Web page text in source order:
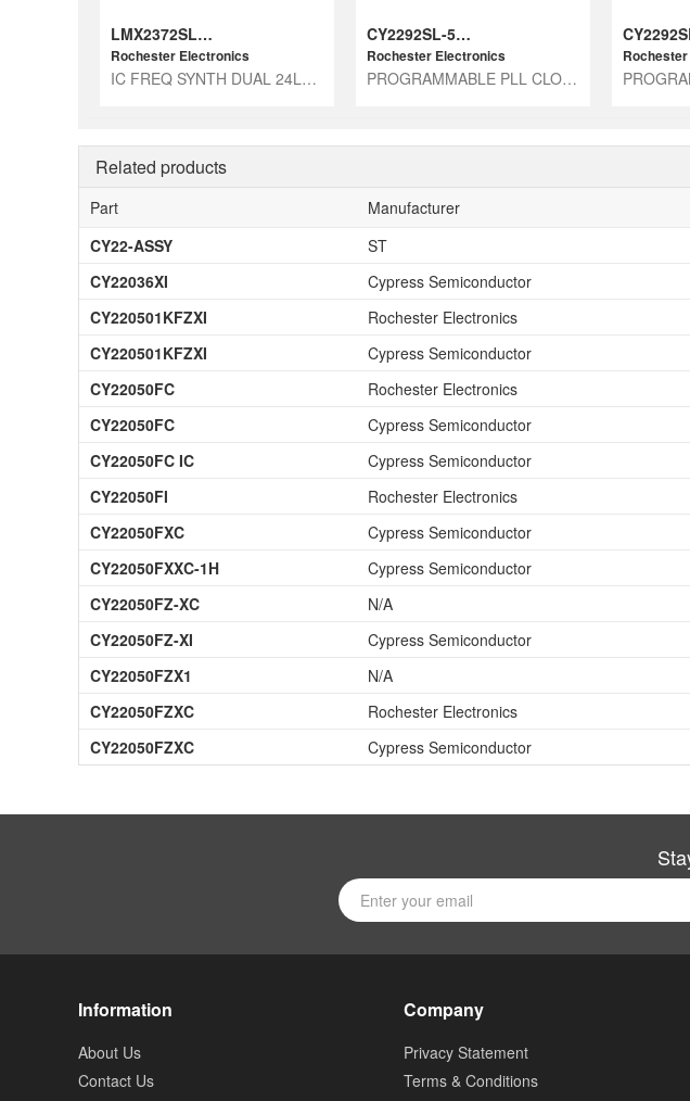
LMX2372SLBX
Rochester Electronics
IC FREQ SYNTH DUAL 24LAMINATECSP
CY2292SL-535T
Rochester Electronics
PROGRAMMABLE PLL CLOCK GENERATOR
Related products
Part Manufacturer
CY22-ASSY
ST
CY22036XI
Cypress Semiconductor
CY220501KFZXI
Rochester Electronics
CY220501KFZXI
Cypress Semiconductor
CY22050FC
Rochester Electronics
CY22050FC
Cypress Semiconductor
CY22050FC IC
Cypress Semiconductor
CY22050FI
Rochester Electronics
CY22050FXC
Cypress Semiconductor
CY22050FXXC-1H
Cypress Semiconductor
CY22050FZ-XC
N/A
CY22050FZ-XI
Cypress Semiconductor
CY22050FZX1
N/A
CY22050FZXC
Rochester Electronics
CY22050FZXC
Cypress Semiconductor
Information
About Us
Contact Us
Company
Privacy Statement
Terms & Conditions